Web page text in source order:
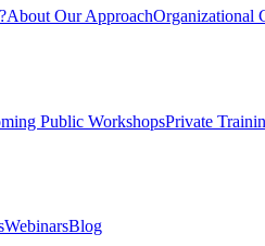
About Our ApproachOrganizational
Public WorkshopsPrivate
WebinarsBlog